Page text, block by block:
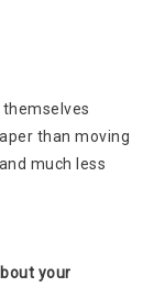
than moving
much less
your